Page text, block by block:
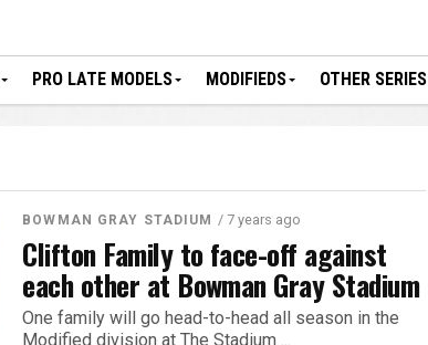
PRO LATE MODELS MODIFIEDS OTHER SERIES
BOWMAN GRAY STADIUM / 7 years ago
Clifton Family to face-off against
each other at Bowman Gray Stadium
One family will go head-to-head all season in the
Modified division at The Stadium ...